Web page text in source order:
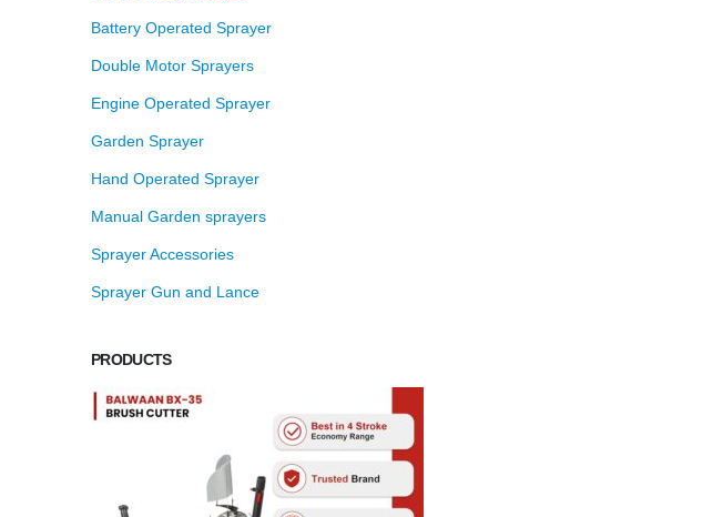
Battery Operated Sprayer
Double Motor Sprayers
Engine Operated Sprayer
Garden Sprayer
Hand Operated Sprayer
Manual Garden sprayers
Sprayer Accessories
Sprayer Gun and Lance
PRODUCTS